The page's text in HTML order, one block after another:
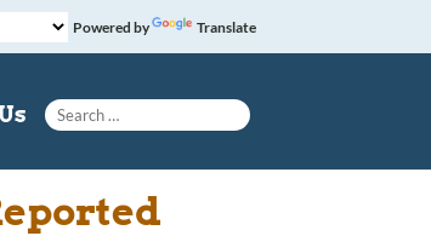
Powered by Translate
Search for: